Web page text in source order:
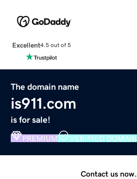
Excellent4.5 out of 5
The domain name
is911.com
is for sale!
PREMIUM VERIFIED DOMAIN
Contact us now.